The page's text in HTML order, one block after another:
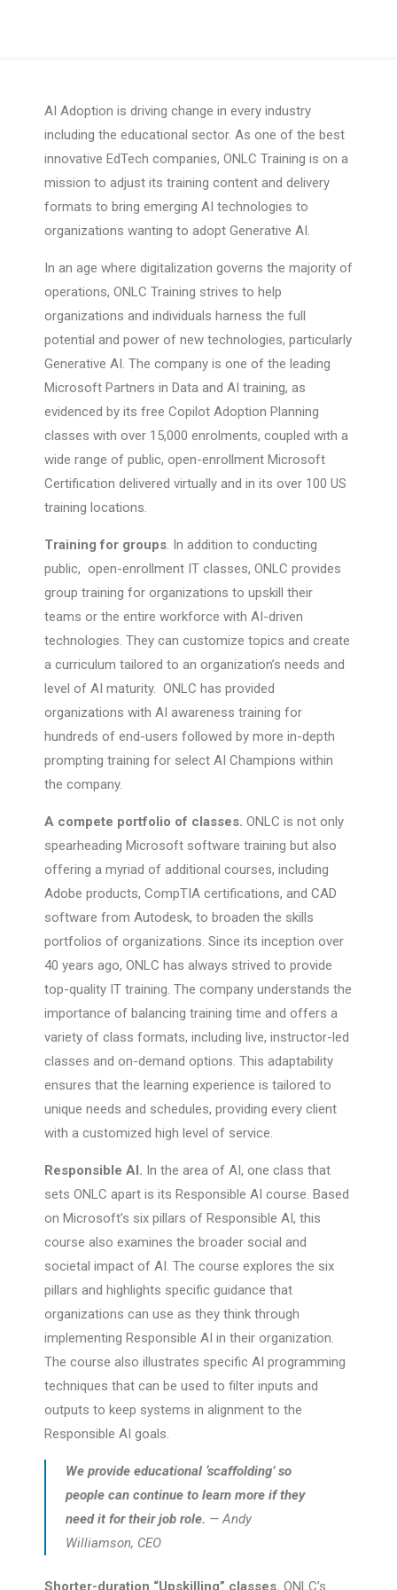
AI Adoption is driving change in every industry
including the educational sector. As one of the best
innovative EdTech companies, ONLC Training is on a
mission to adjust its training content and delivery
formats to bring emerging AI technologies to
organizations wanting to adopt Generative AI.
In an age where digitalization governs the majority of
operations, ONLC Training strives to help
organizations and individuals harness the full
potential and power of new technologies, particularly
Generative AI. The company is one of the leading
Microsoft Partners in Data and AI training, as
evidenced by its free Copilot Adoption Planning
classes with over 15,000 enrolments, coupled with a
wide range of public, open-enrollment Microsoft
Certification delivered virtually and in its over 100 US
training locations.
Training for groups. In addition to conducting
public, open-enrollment IT classes, ONLC provides
group training for organizations to upskill their
teams or the entire workforce with AI-driven
technologies. They can customize topics and create
a curriculum tailored to an organization’s needs and
level of AI maturity. ONLC has provided
organizations with AI awareness training for
hundreds of end-users followed by more in-depth
prompting training for select AI Champions within
the company.
A compete portfolio of classes. ONLC is not only
spearheading Microsoft software training but also
offering a myriad of additional courses, including
Adobe products, CompTIA certifications, and CAD
software from Autodesk, to broaden the skills
portfolios of organizations. Since its inception over
40 years ago, ONLC has always strived to provide
top-quality IT training. The company understands the
importance of balancing training time and offers a
variety of class formats, including live, instructor-led
classes and on-demand options. This adaptability
ensures that the learning experience is tailored to
unique needs and schedules, providing every client
with a customized high level of service.
Responsible AI. In the area of AI, one class that
sets ONLC apart is its Responsible AI course. Based
on Microsoft’s six pillars of Responsible AI, this
course also examines the broader social and
societal impact of AI. The course explores the six
pillars and highlights specific guidance that
organizations can use as they think through
implementing Responsible AI in their organization.
The course also illustrates specific AI programming
techniques that can be used to filter inputs and
outputs to keep systems in alignment to the
Responsible AI goals.
We provide educational ‘scaffolding’ so
people can continue to learn more if they
need it for their job role. — Andy
Williamson, CEO
Shorter-duration “Upskilling” classes. ONLC’s